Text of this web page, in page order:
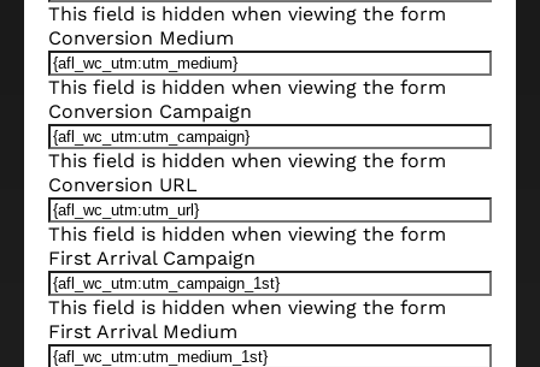
This field is hidden when viewing the form
Conversion Medium
This field is hidden when viewing the form
Conversion Campaign
This field is hidden when viewing the form
Conversion URL
This field is hidden when viewing the form
First Arrival Campaign
This field is hidden when viewing the form
First Arrival Medium